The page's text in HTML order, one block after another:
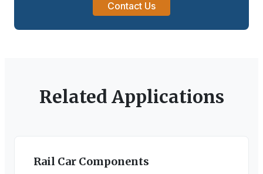
Contact Us
Related Applications
Rail Car Components